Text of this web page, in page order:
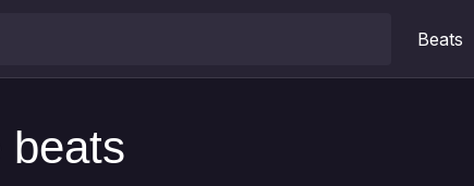
Beats
beats